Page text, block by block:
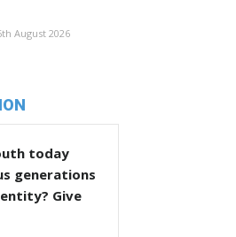
August 2026
today
generations
Give